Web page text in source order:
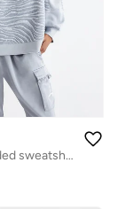
Jacquard hooded sweatshirt